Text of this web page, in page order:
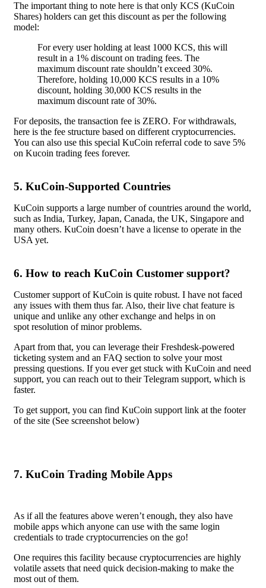
The important thing to note here is that only KCS (KuCoin
Shares) holders can get this discount as per the following
model:
For every user holding at least 1000 KCS, this will
result in a 1% discount on trading fees. The
maximum discount rate shouldn’t exceed 30%.
Therefore, holding 10,000 KCS results in a 10%
discount, holding 30,000 KCS results in the
maximum discount rate of 30%.
For deposits, the transaction fee is ZERO. For withdrawals,
here is the fee structure based on different cryptocurrencies.
You can also use this special KuCoin referral code to save 5%
on Kucoin trading fees forever.
5. KuCoin-Supported Countries
KuCoin supports a large number of countries around the world,
such as India, Turkey, Japan, Canada, the UK, Singapore and
many others. KuCoin doesn’t have a license to operate in the
USA yet.
6. How to reach KuCoin Customer support?
Customer support of KuCoin is quite robust. I have not faced
any issues with them thus far. Also, their live chat feature is
unique and unlike any other exchange and helps in on
spot resolution of minor problems.
Apart from that, you can leverage their Freshdesk-powered
ticketing system and an FAQ section to solve your most
pressing questions. If you ever get stuck with KuCoin and need
support, you can reach out to their Telegram support, which is
faster.
To get support, you can find KuCoin support link at the footer
of the site (See screenshot below)
7. KuCoin Trading Mobile Apps
As if all the features above weren’t enough, they also have
mobile apps which anyone can use with the same login
credentials to trade cryptocurrencies on the go!
One requires this facility because cryptocurrencies are highly
volatile assets that need quick decision-making to make the
most out of them.